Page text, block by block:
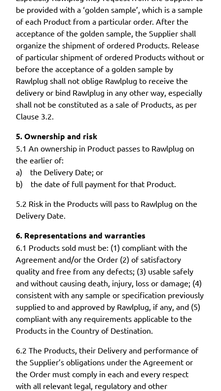
be provided with a ‘golden sample’, which is a sample
of each Product from a particular order. After the
acceptance of the golden sample, the Supplier shall
organize the shipment of ordered Products. Release
of particular shipment of ordered Products without or
before the acceptance of a golden sample by
Rawlplug shall not oblige Rawlplug to receive the
delivery or bind Rawlplug in any other way, especially
shall not be constituted as a sale of Products, as per
Clause 3.2.
5. Ownership and risk
5.1 An ownership in Product passes to Rawlplug on
the earlier of:
a) the Delivery Date; or
b) the date of full payment for that Product.
5.2 Risk in the Products will pass to Rawlplug on the
Delivery Date.
6. Representations and warranties
6.1 Products sold must be: (1) compliant with the
Agreement and/or the Order (2) of satisfactory
quality and free from any defects; (3) usable safely
and without causing death, injury, loss or damage; (4)
consistent with any sample or specification previously
supplied to and approved by Rawlplug, if any, and (5)
compliant with any requirements applicable to the
Products in the Country of Destination.
6.2 The Products, their Delivery and performance of
the Supplier’s obligations under the Agreement or
the Order must comply in each and every respect
with all relevant legal, regulatory and other